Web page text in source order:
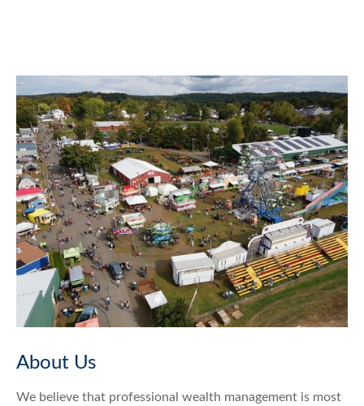
About Us
We believe that professional wealth management is most